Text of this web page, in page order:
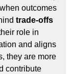
outcomes
trade-offs
role in
and aligns
they are more
contribute